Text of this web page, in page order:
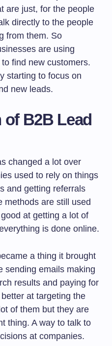
are just, for the people
directly to the people
from them. So
are using
find new customers.
starting to focus on
new leads.
B2B Lead
changed a lot over
used to rely on things
and getting referrals
methods are still used
at getting a lot of
is done online.
a thing it brought
sending emails making
results and paying for
at targeting the
of them but they are
thing. A way to talk to
at companies.